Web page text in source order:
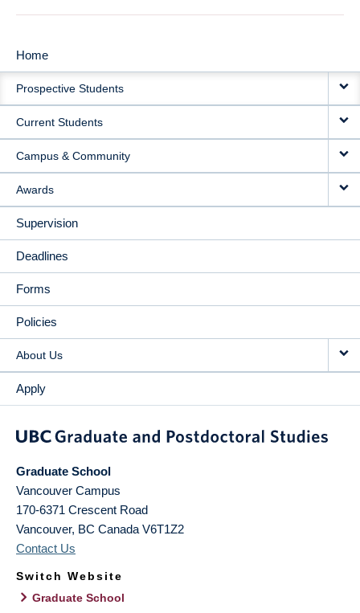
MAIN
NAVIGATION
Home
Prospective Students
Current Students
Campus & Community
Awards
Supervision
Deadlines
Forms
Policies
About Us
Apply
Graduate School
Vancouver Campus
170-6371 Crescent Road
Vancouver, BC Canada V6T1Z2
Contact Us
Switch Website
Graduate School